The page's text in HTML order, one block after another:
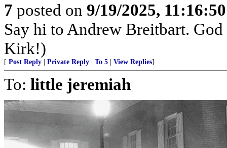
7 posted on 9/19/2025,
Say hi to Andrew Breitbart.
Kirk!)
[ Post Reply Private Reply To 5 View Replies]
To: little jeremiah